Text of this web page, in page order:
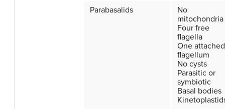
Parabasalids
No
mitochondria
Four free
flagella
One attached
flagellum
No cysts
Parasitic or
symbiotic
Basal bodies